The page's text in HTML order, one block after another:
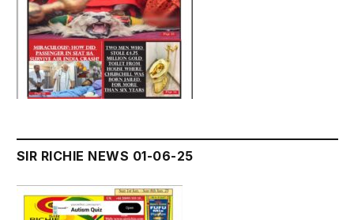
SIR RICHIE NEWS 01-06-25